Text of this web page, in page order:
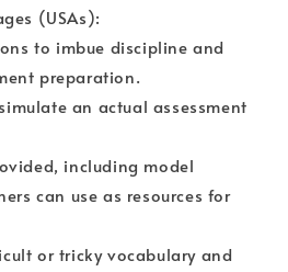
(USAs):
to imbue discipline and
preparation.
an actual assessment
including model
can use as resources for
or tricky vocabulary and